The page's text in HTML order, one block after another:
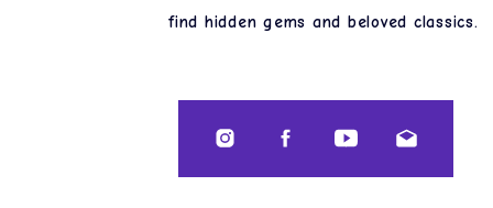
find hidden gems and beloved classics.